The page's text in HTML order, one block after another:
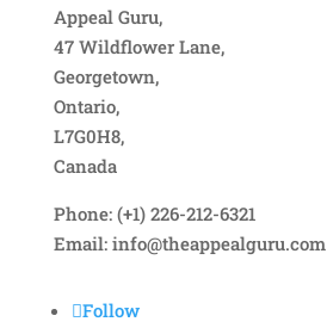
Appeal Guru,
47 Wildflower Lane,
Georgetown,
Ontario,
L7G0H8,
Canada
Phone: (+1) 226-212-6321
Email: info@theappealguru.com
Follow